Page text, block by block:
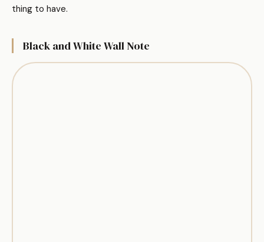
thing to have.
Black and White Wall Note